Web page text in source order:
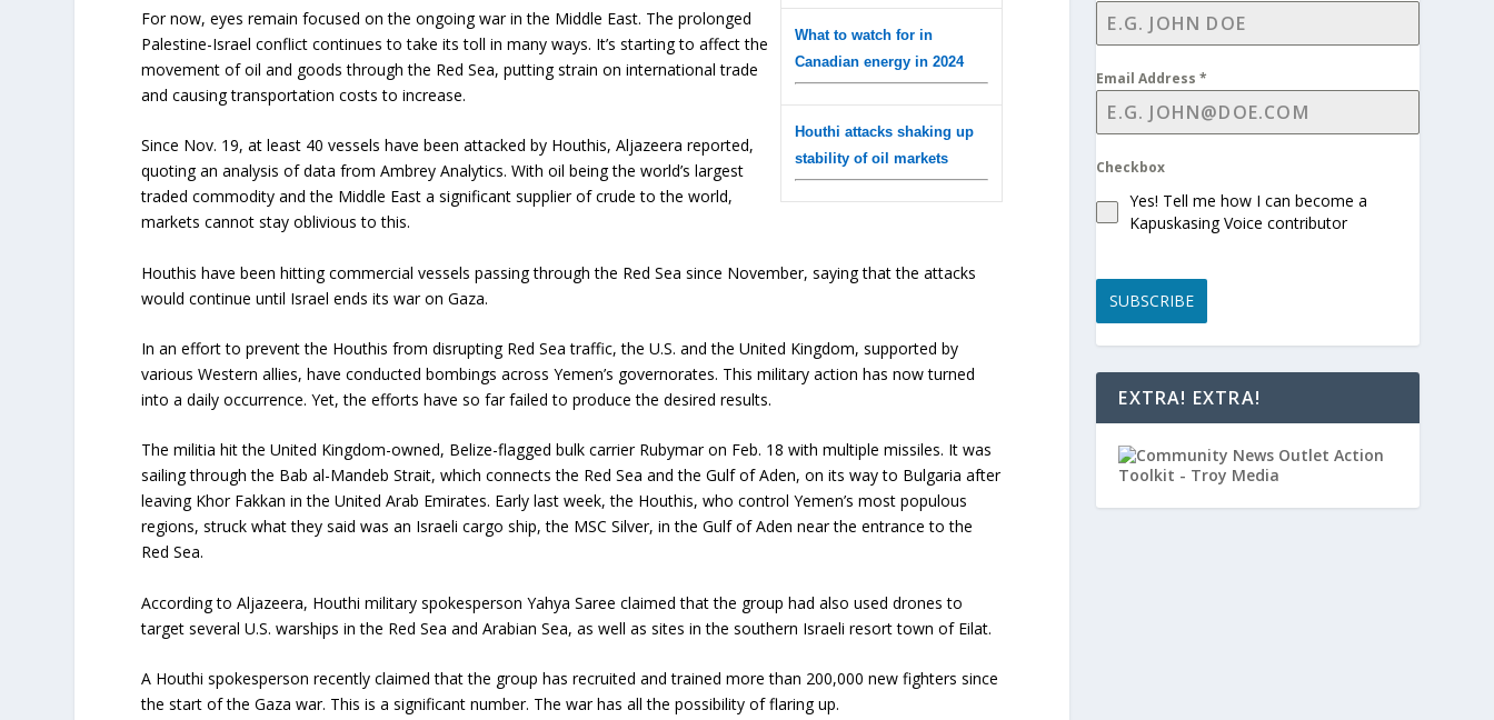
What to watch for in
Canadian energy in 2024
Houthi attacks shaking up
stability of oil markets
For now, eyes remain focused on the ongoing war in the Middle East. The prolonged
Palestine-Israel conflict continues to take its toll in many ways. It’s starting to affect the
movement of oil and goods through the Red Sea, putting strain on international trade
and causing transportation costs to increase.
Since Nov. 19, at least 40 vessels have been attacked by Houthis, Aljazeera reported,
quoting an analysis of data from Ambrey Analytics. With oil being the world’s largest
traded commodity and the Middle East a significant supplier of crude to the world,
markets cannot stay oblivious to this.
Houthis have been hitting commercial vessels passing through the Red Sea since November, saying that the attacks
would continue until Israel ends its war on Gaza.
In an effort to prevent the Houthis from disrupting Red Sea traffic, the U.S. and the United Kingdom, supported by
various Western allies, have conducted bombings across Yemen’s governorates. This military action has now turned
into a daily occurrence. Yet, the efforts have so far failed to produce the desired results.
The militia hit the United Kingdom-owned, Belize-flagged bulk carrier Rubymar on Feb. 18 with multiple missiles. It was
sailing through the Bab al-Mandeb Strait, which connects the Red Sea and the Gulf of Aden, on its way to Bulgaria after
leaving Khor Fakkan in the United Arab Emirates. Early last week, the Houthis, who control Yemen’s most populous
regions, struck what they said was an Israeli cargo ship, the MSC Silver, in the Gulf of Aden near the entrance to the
Red Sea.
According to Aljazeera, Houthi military spokesperson Yahya Saree claimed that the group had also used drones to
target several U.S. warships in the Red Sea and Arabian Sea, as well as sites in the southern Israeli resort town of Eilat.
A Houthi spokesperson recently claimed that the group has recruited and trained more than 200,000 new fighters since
the start of the Gaza war. This is a significant number. The war has all the possibility of flaring up.
Email Address*
Checkbox
Yes! Tell me how I can become a
Kapuskasing Voice contributor
SUBSCRIBE
EXTRA! EXTRA!